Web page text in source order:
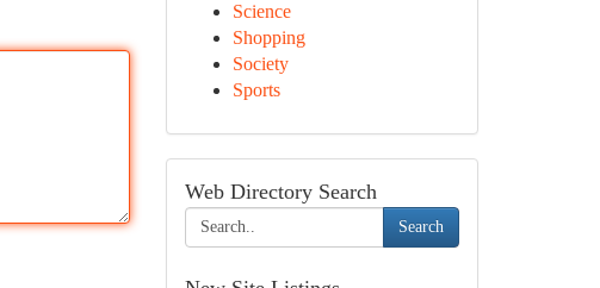
Science
Shopping
Society
Sports
Web Directory Search
Search